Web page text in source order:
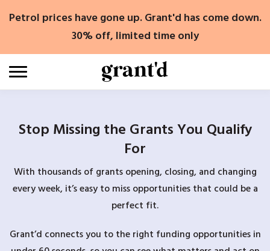
Petrol prices have gone up. Grant'd has come down.
30% off, limited time only
Stop Missing the Grants You Qualify
For
With thousands of grants opening, closing, and changing
every week, it’s easy to miss opportunities that could be a
perfect fit.
Grant’d connects you to the right funding opportunities in